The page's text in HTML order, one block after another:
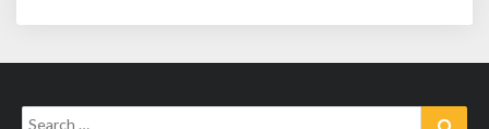
Search